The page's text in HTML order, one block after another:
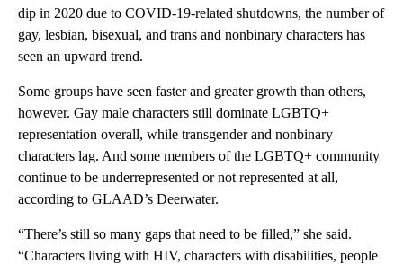
dip in 2020 due to COVID-19-related shutdowns, the number of
gay, lesbian, bisexual, and trans and nonbinary characters has
seen an upward trend.
Some groups have seen faster and greater growth than others,
however. Gay male characters still dominate LGBTQ+
representation overall, while transgender and nonbinary
characters lag. And some members of the LGBTQ+ community
continue to be underrepresented or not represented at all,
according to GLAAD’s Deerwater.
“There’s still so many gaps that need to be filled,” she said.
“Characters living with HIV, characters with disabilities, people